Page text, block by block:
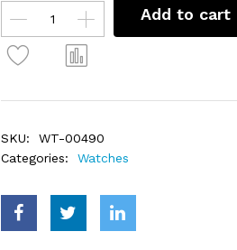
Add to cart
SKU:
WT-00490
Categories:
Watches